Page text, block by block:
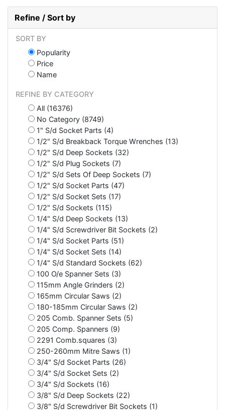
Refine / Sort by
SORT BY
Popularity
Price
Name
REFINE BY CATEGORY
All (16376)
No Category (8749)
1" S/d Socket Parts (4)
1/2" S/d Breakback Torque Wrenches (13)
1/2" S/d Deep Sockets (32)
1/2" S/d Plug Sockets (7)
1/2" S/d Sets Of Deep Sockets (7)
1/2" S/d Socket Parts (47)
1/2" S/d Socket Sets (17)
1/2" S/d Sockets (115)
1/4" S/d Deep Sockets (13)
1/4" S/d Screwdriver Bit Sockets (2)
1/4" S/d Socket Parts (51)
1/4" S/d Socket Sets (14)
1/4" S/d Standard Sockets (62)
100 O/e Spanner Sets (3)
115mm Angle Grinders (2)
165mm Circular Saws (2)
180-185mm Circular Saws (2)
205 Comb. Spanner Sets (5)
205 Comp. Spanners (9)
2291 Comb.squares (3)
250-260mm Mitre Saws (1)
3/4" S/d Socket Parts (26)
3/4" S/d Socket Sets (2)
3/4" S/d Sockets (16)
3/8" S/d Deep Sockets (22)
3/8" S/d Screwdriver Bit Sockets (1)